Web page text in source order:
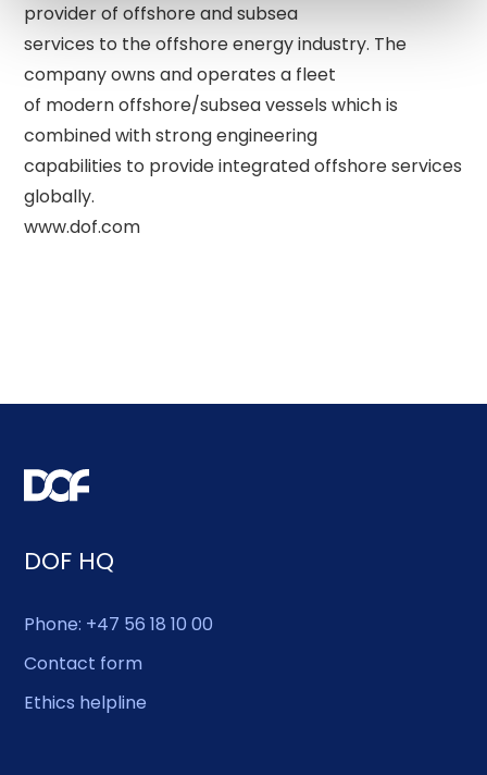
provider of offshore and subsea
services to the offshore energy industry. The
company owns and operates a fleet
of modern offshore/subsea vessels which is
combined with strong engineering
capabilities to provide integrated offshore services
globally.
DOF HQ
Phone: +47 56 18 10 00
Contact form
Ethics helpline